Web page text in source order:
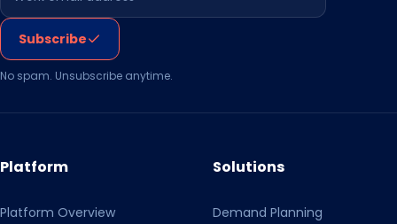
Subscribe
No spam. Unsubscribe anytime.
Platform
Platform Overview
Solutions
Demand Planning